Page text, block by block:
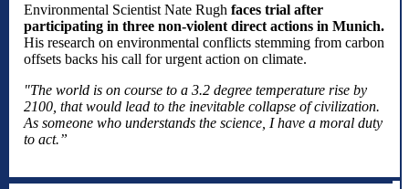
Environmental Scientist Nate Rugh faces trial after
participating in three non-violent direct actions in Munich.
His research on environmental conflicts stemming from carbon
offsets backs his call for urgent action on climate.
"The world is on course to a 3.2 degree temperature rise by
2100, that would lead to the inevitable collapse of civilization.
As someone who understands the science, I have a moral duty
to act.”